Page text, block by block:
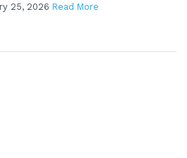
25, 2026 Read More